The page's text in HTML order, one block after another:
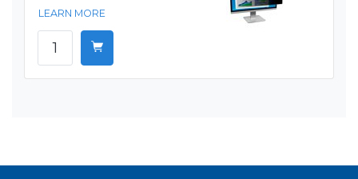
LEARN MORE